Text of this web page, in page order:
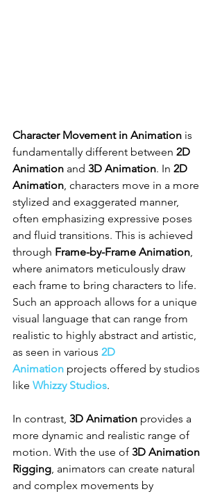
Character Movement in Animation is
fundamentally different between 2D
Animation and 3D Animation. In 2D
Animation, characters move in a more
stylized and exaggerated manner,
often emphasizing expressive poses
and fluid transitions. This is achieved
through Frame-by-Frame Animation,
where animators meticulously draw
each frame to bring characters to life.
Such an approach allows for a unique
visual language that can range from
realistic to highly abstract and artistic,
as seen in various 2D
Animation projects offered by studios
like Whizzy Studios.
In contrast, 3D Animation provides a
more dynamic and realistic range of
motion. With the use of 3D Animation
Rigging, animators can create natural
and complex movements by